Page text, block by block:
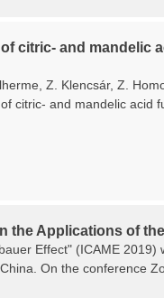
citric- and mandelic
Z. Klencsár, Z.
citric- and mandelic acid
the Applications of
Effect" (ICAME 2019)
On the conference